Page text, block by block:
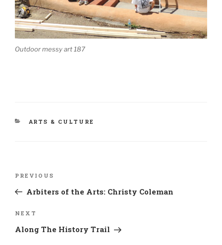
Outdoor messy art 187
CATEGORIES
ARTS & CULTURE
Post
Previous
Post
PREVIOUS
Arbiters of the Arts: Christy Coleman
Next
Post
NEXT
Along The History Trail